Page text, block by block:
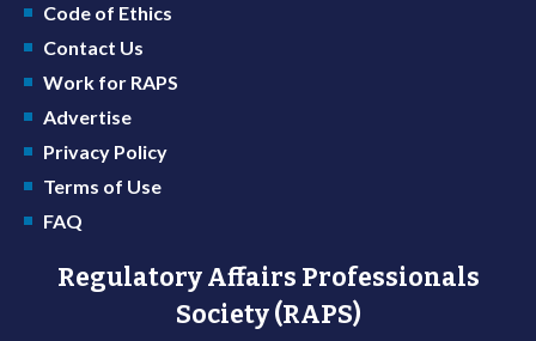
Code of Ethics
Contact Us
Work for RAPS
Advertise
Privacy Policy
Terms of Use
FAQ
Regulatory Affairs Professionals
Society (RAPS)